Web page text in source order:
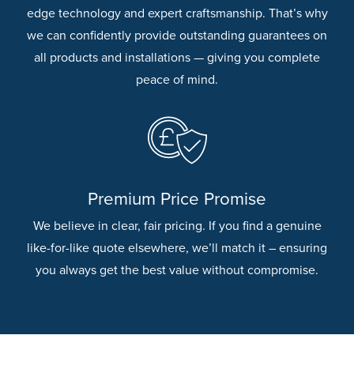
edge technology and expert craftsmanship. That’s why
we can confidently provide outstanding guarantees on
all products and installations — giving you complete
peace of mind.
Premium Price Promise
We believe in clear, fair pricing. If you find a genuine
like-for-like quote elsewhere, we’ll match it – ensuring
you always get the best value without compromise.